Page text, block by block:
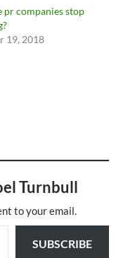
pr companies stop
19, 2018
Turnbull
to your email.
SUBSCRIBE